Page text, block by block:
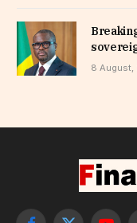
8 August,